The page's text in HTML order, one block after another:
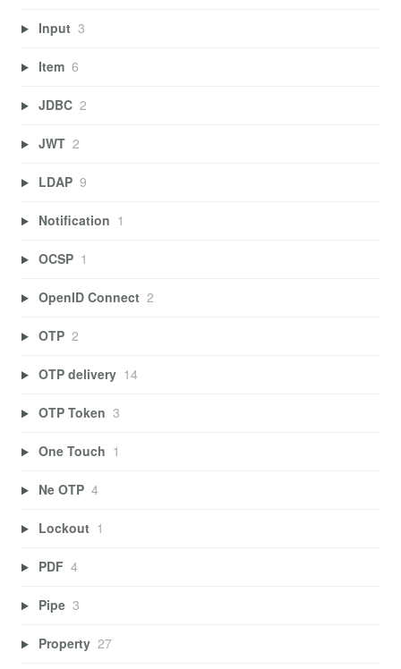
Input 3
Item 6
JDBC 2
JWT 2
LDAP 9
Notification 1
OCSP 1
OpenID Connect 2
OTP 2
OTP delivery 14
OTP Token 3
One Touch 1
Ne OTP 4
Lockout 1
PDF 4
Pipe 3
Property 27